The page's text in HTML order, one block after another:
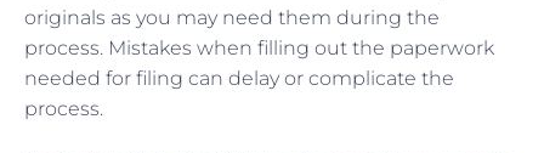
originals as you may need them during the
process. Mistakes when filling out the paperwork
needed for filing can delay or complicate the
process.